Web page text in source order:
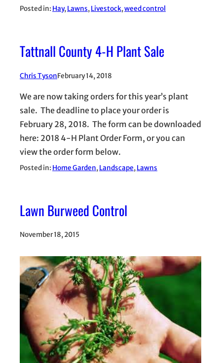
Posted in: Hay, Lawns, Livestock, weed control
Tattnall County 4-H Plant Sale
Chris TysonFebruary 14, 2018
We are now taking orders for this year’s plant
sale. The deadline to place your order is
February 28, 2018. The form can be downloaded
here: 2018 4-H Plant Order Form, or you can
view the order form below.
Posted in: Home Garden, Landscape, Lawns
Lawn Burweed Control
November 18, 2015